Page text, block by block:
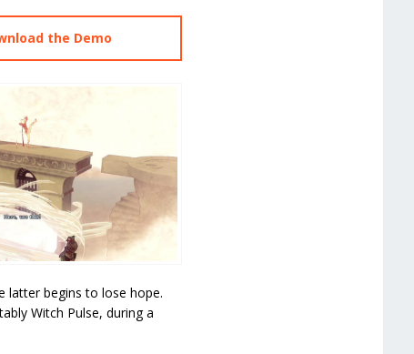
the Demo
latter begins to lose hope.
Witch Pulse, during a